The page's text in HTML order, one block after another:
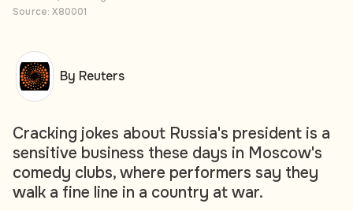
Source: X80001
Cracking jokes about Russia's president is a
sensitive business these days in Moscow's
comedy clubs, where performers say they
walk a fine line in a country at war.
By Reuters